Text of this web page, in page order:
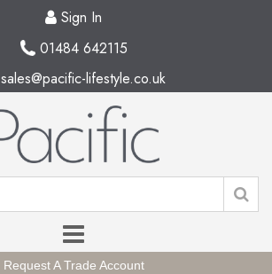
Sign In
01484 642115
sales@pacific-lifestyle.co.uk
Request A Trade Account